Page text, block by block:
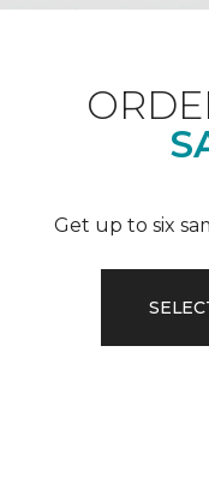
Get up to six